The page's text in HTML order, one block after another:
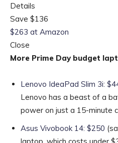
Details
Save $136
$263 at Amazon
Close
More Prime Day budget
Lenovo IdeaPad Slim 3i:
Lenovo has a beast of a
power on just a 15-minute
Asus Vivobook 14: $250
laptop, which costs under